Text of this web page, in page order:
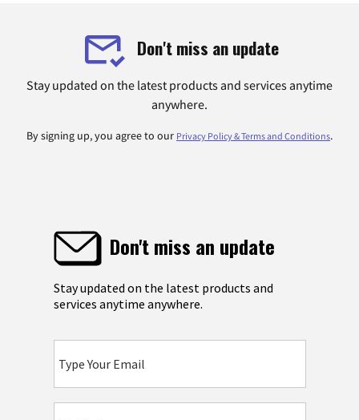
Don't miss an update
Stay updated on the latest products and services anytime
anywhere.
By signing up, you agree to our Privacy Policy & Terms and Conditions.